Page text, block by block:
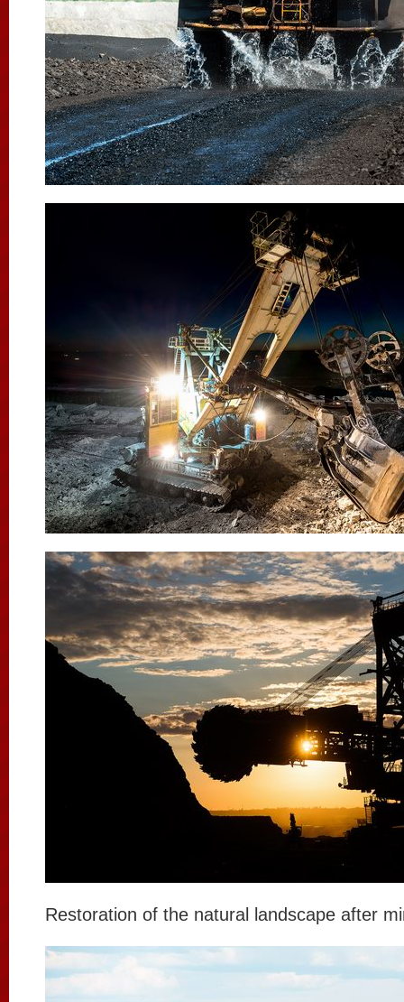
Restoration of the natural landscape after